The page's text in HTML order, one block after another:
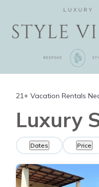
21+ Vacation Rentals
Luxury
Dates Price